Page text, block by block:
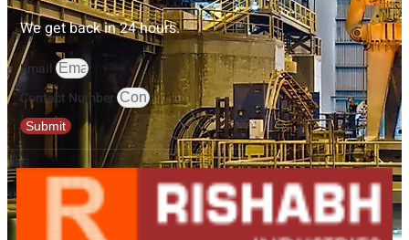
We get back in 24 hours.
Email
Contact Number
Submit